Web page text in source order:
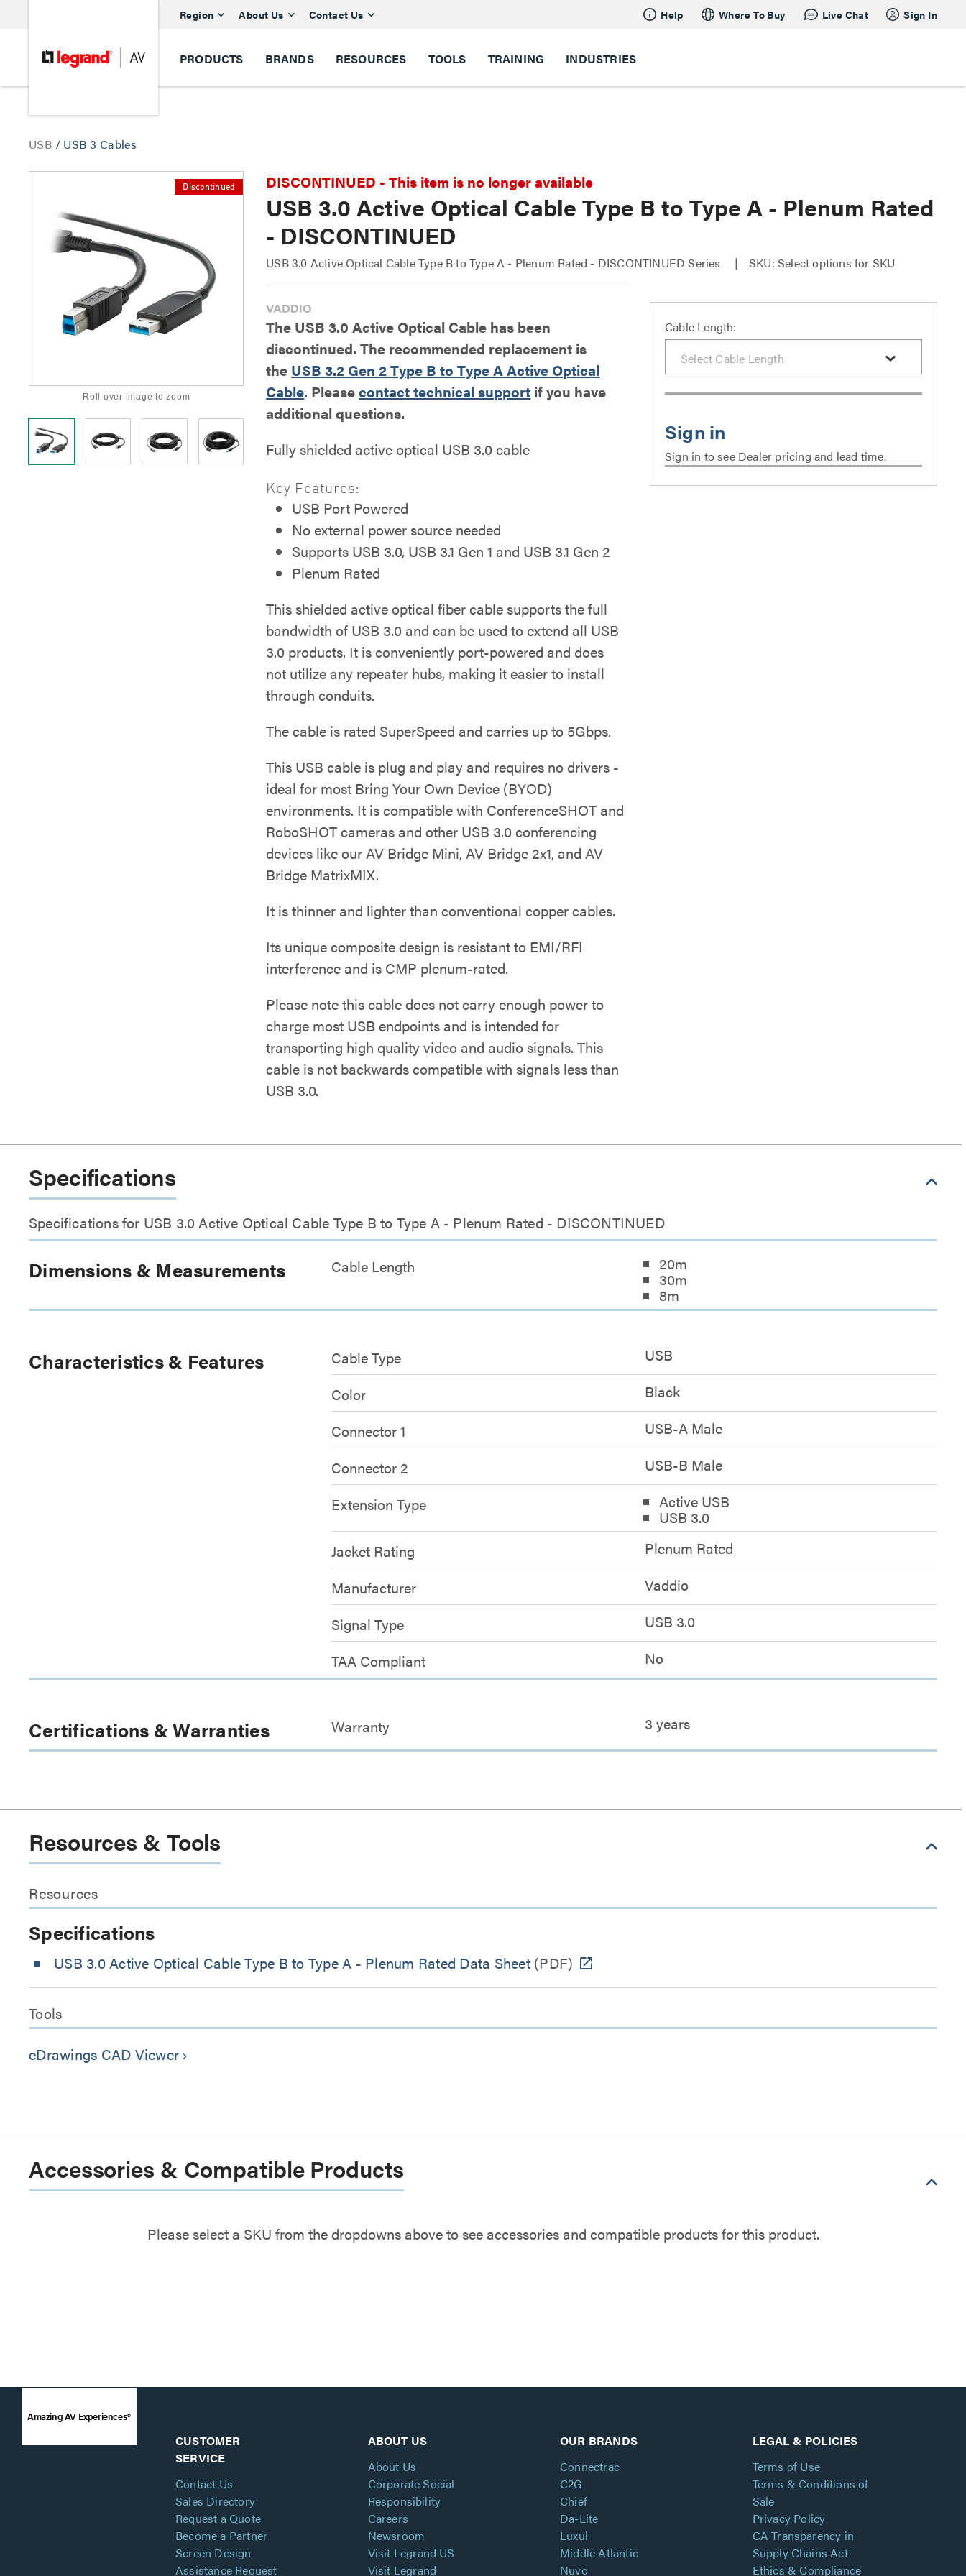
Region About Us Contact Us Help Where To Buy Live Chat Sign In
PRODUCTS BRANDS RESOURCES TOOLS TRAINING INDUSTRIES
USB / USB 3 Cables
Discontinued
Roll over image to zoom
DISCONTINUED - This item is no longer available
USB 3.0 Active Optical Cable Type B to Type A - Plenum Rated
- DISCONTINUED
USB 3.0 Active Optical Cable Type B to Type A - Plenum Rated - DISCONTINUED Series SKU: Select options for SKU
The USB 3.0 Active Optical Cable has been
discontinued. The recommended replacement is
the USB 3.2 Gen 2 Type B to Type A Active Optical
Cable. Pleasecontact technical support if you have
additional questions.
Fully shielded active optical USB 3.0 cable
Key Features:
USB Port Powered
No external power source needed
Supports USB 3.0, USB 3.1 Gen 1 and USB 3.1 Gen 2
Plenum Rated
This shielded active optical fiber cable supports the full
bandwidth of USB 3.0 and can be used to extend all USB
3.0 products. It is conveniently port-powered and does
not utilize any repeater hubs, making it easier to install
through conduits.
The cable is rated SuperSpeed and carries up to 5Gbps.
This USB cable is plug and play and requires no drivers -
ideal for most Bring Your Own Device (BYOD)
environments. It is compatible with ConferenceSHOT and
RoboSHOT cameras and other USB 3.0 conferencing
devices like our AV Bridge Mini, AV Bridge 2x1, and AV
Bridge MatrixMIX.
It is thinner and lighter than conventional copper cables.
Its unique composite design is resistant to EMI/RFI
interference and is CMP plenum-rated.
Please note this cable does not carry enough power to
charge most USB endpoints and is intended for
transporting high quality video and audio signals. This
cable is not backwards compatible with signals less than
USB 3.0.
Cable Length:
Sign in to see Dealer pricing and lead time.
Specifications
Specifications for USB 3.0 Active Optical Cable Type B to Type A - Plenum Rated - DISCONTINUED
Dimensions & Measurements Cable Length 20m
30m
8m
Characteristics & Features Cable Type
USB
Color
Black
Connector 1
USB-A Male
Connector 2
USB-B Male
Extension Type
Active USB
USB 3.0
Jacket Rating
Plenum Rated
Manufacturer
Vaddio
Signal Type
USB 3.0
TAA Compliant
No
Certifications & Warranties Warranty 3 years
Resources & Tools
Resources
Specifications
USB 3.0 Active Optical Cable Type B to Type A - Plenum Rated Data Sheet(PDF)
Tools
eDrawings CAD Viewer keyboard_arrow_right
Accessories & Compatible Products
Please select a SKU from the dropdowns above to see accessories and compatible products for this product.
Amazing AV Experiences®
CUSTOMER
SERVICE
Contact Us
Sales Directory
Request a Quote
Become a Partner
Screen Design
Assistance Request
ABOUT US
About Us
Corporate Social
Responsibility
Careers
Newsroom
Visit Legrand US
Visit Legrand
OUR BRANDS
Connectrac
C2G
Chief
Da-Lite
Luxul
Middle Atlantic
Nuvo
LEGAL & POLICIES
Terms of Use
Terms & Conditions of
Sale
Privacy Policy
CA Transparency in
Supply Chains Act
Ethics & Compliance